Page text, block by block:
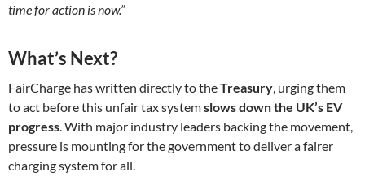
time for action is now.”
What’s Next?
FairCharge has written directly to theTreasury, urging them
to act before this unfair tax systemslows down the UK’s EV
progress. With major industry leaders backing the movement,
pressure is mounting for the government to deliver a fairer
charging system for all.